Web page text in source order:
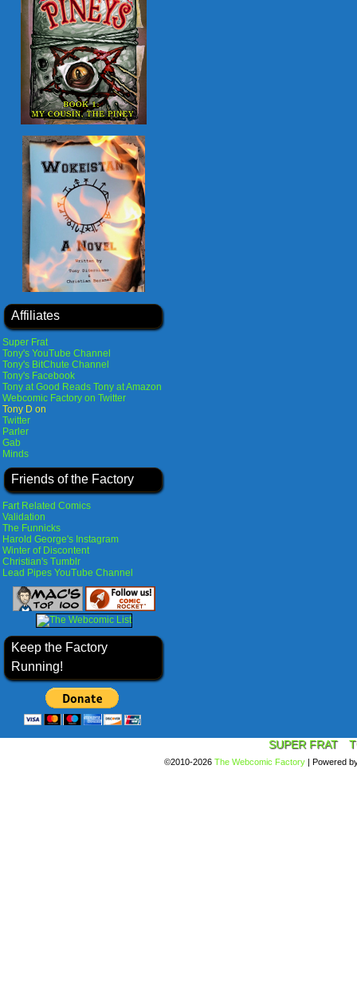
Affiliates
Super Frat
Tony's YouTube Channel
Tony's BitChute Channel
Tony's Facebook
Tony at Good Reads Tony at Amazon
Webcomic Factory on Twitter
Tony D on
Twitter
Parler
Gab
Minds
Friends of the Factory
Fart Related Comics
Validation
The Funnicks
Harold George's Instagram
Winter of Discontent
Christian's Tumblr
Lead Pipes YouTube Channel
Keep the Factory
Running!
SUPER FRAT
©2010-2026 The Webcomic Factory | Powered